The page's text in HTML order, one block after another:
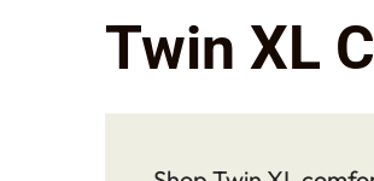
Twin XL